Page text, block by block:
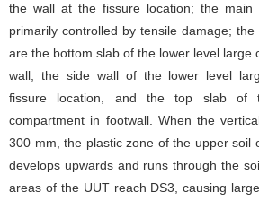
the wall at the fissure location; the
primarily controlled by tensile damage;
are the bottom slab of the lower level large
wall, the side wall of the lower level
fissure location, and the top slab of
compartment in footwall. When the
300 mm, the plastic zone of the upper soil
develops upwards and runs through the
areas of the UUT reach DS3, causing